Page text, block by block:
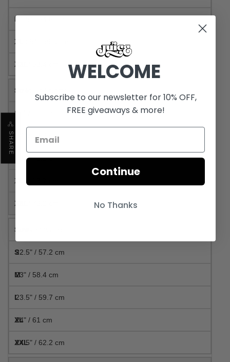
SHARE
21.5" / 54.6 cm
27" / 68.6 cm
28" / 71.1 cm
22.5" / 57.2 cm
23" / 58.4 cm
23.5" / 59.7 cm
24" / 61 cm
24.5" / 62.2 cm
WELCOME
Subscribe to our newsletter for 10% OFF,
FREE giveaways & more!
Continue
No Thanks